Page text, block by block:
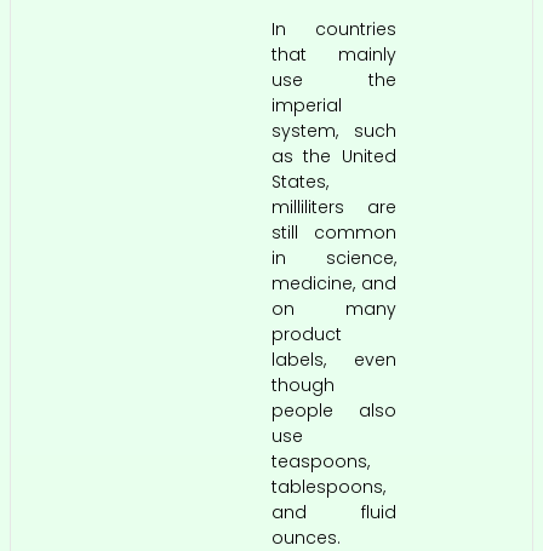
In countries
that mainly
use the
imperial
system, such
as the United
States,
milliliters are
still common
in science,
medicine, and
on many
product
labels, even
though
people also
use
teaspoons,
tablespoons,
and fluid
ounces.